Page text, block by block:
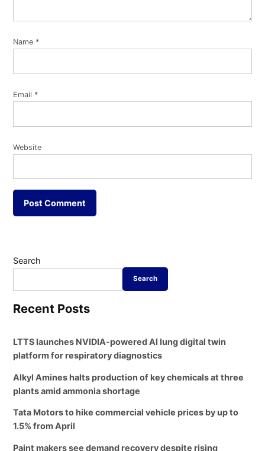
Name *
Email *
Website
Search
Search
Recent Posts
LTTS launches NVIDIA-powered AI lung digital twin
platform for respiratory diagnostics
Alkyl Amines halts production of key chemicals at three
plants amid ammonia shortage
Tata Motors to hike commercial vehicle prices by up to
1.5% from April
Paint makers see demand recovery despite rising